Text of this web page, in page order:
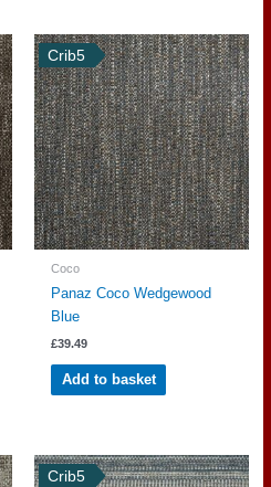
Crib5
Coco
Panaz Coco Wedgewood
Blue
£39.49
Add to basket
Crib5